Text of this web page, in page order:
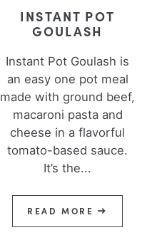
INSTANT POT
GOULASH
Instant Pot Goulash is
an easy one pot meal
made with ground beef,
macaroni pasta and
cheese in a flavorful
tomato-based sauce.
It’s the...
READ MORE